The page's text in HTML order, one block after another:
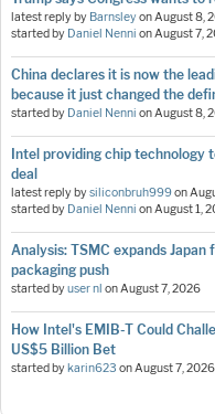
latest reply by BarnsleyonAugust 8,
started by Daniel Nenni onAugust 7,
China declares it is now the
because it just changed the
started by Daniel Nenni onAugust 8,
Intel providing chip technology
deal
latest reply bysiliconbruh999on
started by Daniel Nenni onAugust 1,
Analysis: TSMC expands
packaging push
started byuser nl onAugust 7, 2026
How Intel's EMIB-T Could
US$5 Billion Bet
started by karin623 onAugust 7, 2026